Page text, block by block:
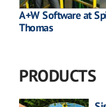
A+W Software at
Thomas
PRODUCTS